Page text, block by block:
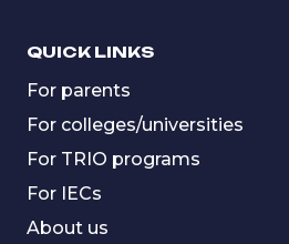
QUICK LINKS
For parents
For colleges/universities
For TRIO programs
For IECs
About us